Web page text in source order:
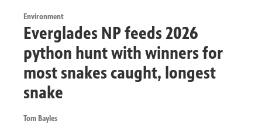
Environment
Everglades NP feeds 2026
python hunt with winners for
most snakes caught, longest
snake
Tom Bayles